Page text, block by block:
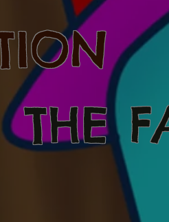
THE